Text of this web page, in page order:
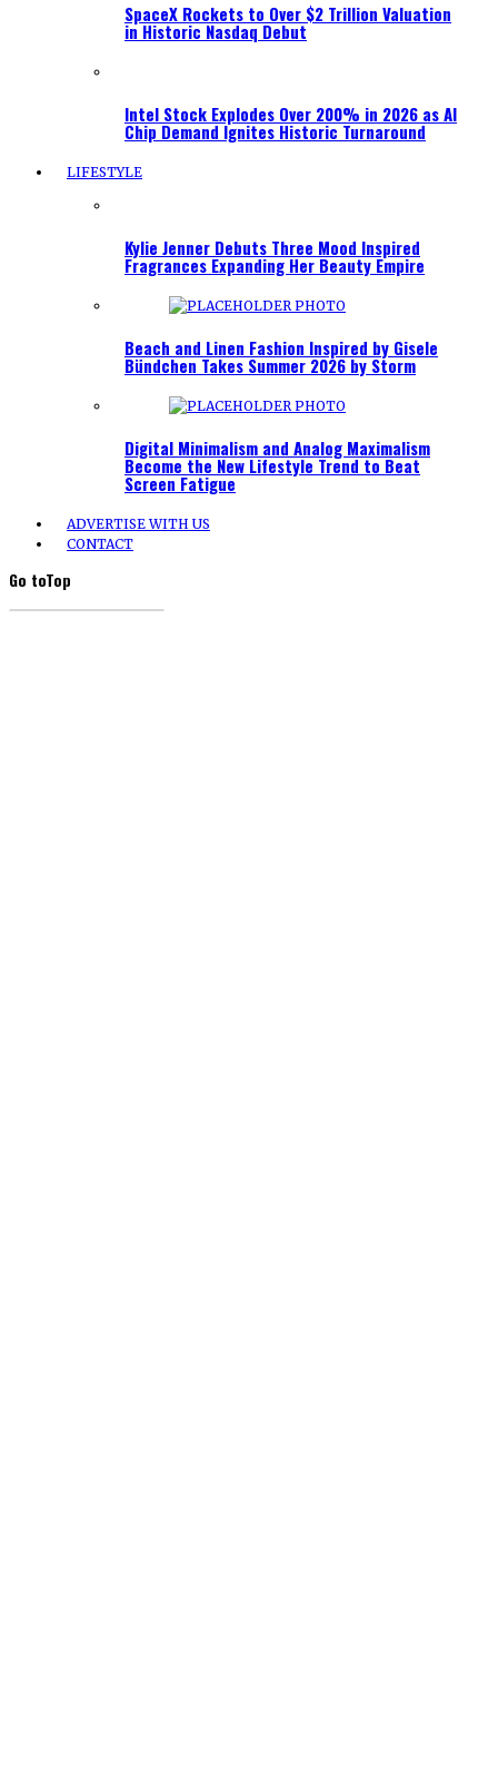
SpaceX Rockets to Over $2 Trillion Valuation
in Historic Nasdaq Debut
Intel Stock Explodes Over 200% in 2026 as AI
Chip Demand Ignites Historic Turnaround
LIFESTYLE
Kylie Jenner Debuts Three Mood Inspired
Fragrances Expanding Her Beauty Empire
Beach and Linen Fashion Inspired by Gisele
Bündchen Takes Summer 2026 by Storm
Digital Minimalism and Analog Maximalism
Become the New Lifestyle Trend to Beat
Screen Fatigue
ADVERTISE WITH US
CONTACT
Go toTop